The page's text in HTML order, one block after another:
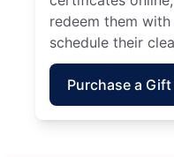
redeem them
schedule their
Purchase a